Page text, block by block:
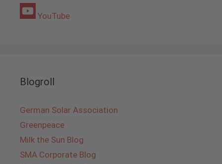
YouTube
Blogroll
German Solar Association
Greenpeace
Milk the Sun Blog
SMA Corporate Blog